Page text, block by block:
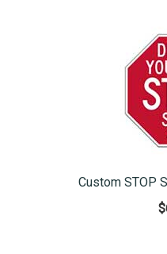
Custom STOP